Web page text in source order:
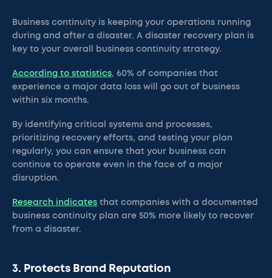
Business continuity is keeping your operations running
during and after a disaster. A disaster recovery plan is
key to your overall business continuity strategy.
According to statistics, 60% of companies that
experience a major data loss will go out of business
within six months.
By identifying critical systems and processes,
prioritizing recovery efforts, and testing your plan
regularly, you can ensure that your business can
continue to operate even in the face of a major
disruption.
Research indicates that companies with a documented
business continuity plan are 50% more likely to recover
from a disaster.
3. Protects Brand Reputation